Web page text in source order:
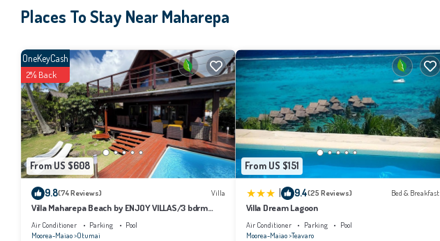
Places To Stay Near Maharepa
From US $608
OneKeyCash
2% Back
9.8(74 Reviews) Villa
Villa Maharepa Beach by ENJOY VILLAS/3 bdrm
with AC/2 bath/private pool + beach
Air Conditioner Parking
Pool
Moorea-Maiao Otumai
From US $151
9.4(25 Reviews) Bed & Breakfast
Villa Dream Lagoon
Air Conditioner Parking
Pool
Moorea-Maiao Teavaro